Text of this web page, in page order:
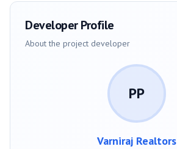
Developer Profile
About the project developer
PP
Varniraj Realtors